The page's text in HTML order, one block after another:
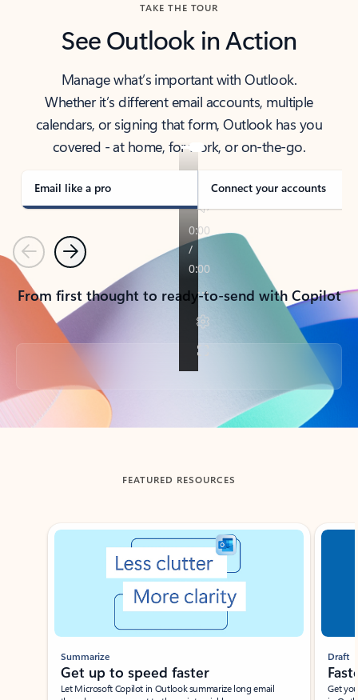
TAKE THE TOUR
See Outlook in Action
Manage what’s important with Outlook.
Whether it’s different email accounts, multiple
calendars, or signing that form, Outlook has you
covered - at home, for work, or on-the-go.
Email like a pro Connect your accounts
PreviousNext
From first thought to ready-to-send with Copilot
Back to tabs
FEATURED RESOURCES
Showing slide 1 of 3
Summarize
Get up to speed faster ​
Let Microsoft Copilot in Outlook summarize long email
Draft
Get